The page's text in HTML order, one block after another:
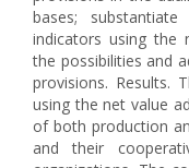
bases;
indicators using the
the possibilities and
provisions. Results.
using the net value
of both production
and their